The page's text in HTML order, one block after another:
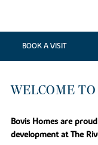
BOOK A VISIT
WELCOME
Bovis Homes are
development at The